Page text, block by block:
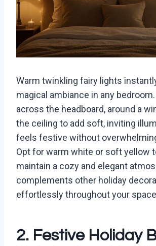
Warm twinkling fairy lights
magical ambiance in any
across the headboard, around a
the ceiling to add soft, inviting
feels festive without
Opt for warm white or soft yellow
maintain a cozy and elegant
complements other holiday
effortlessly throughout your
2. Festive Holiday